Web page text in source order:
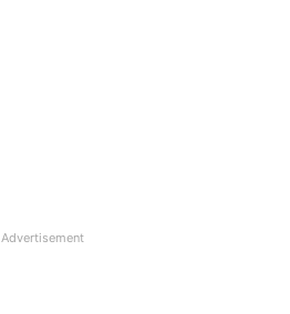
Advertisement